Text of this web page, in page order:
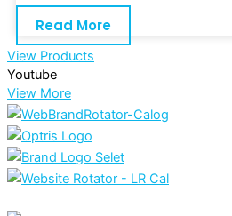
Read More
View Products
Youtube
View More